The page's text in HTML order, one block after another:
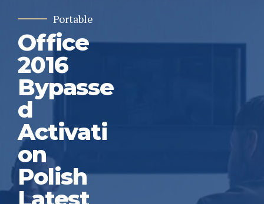
Portable
Office
2016
Bypasse
d
Activati
on
Polish